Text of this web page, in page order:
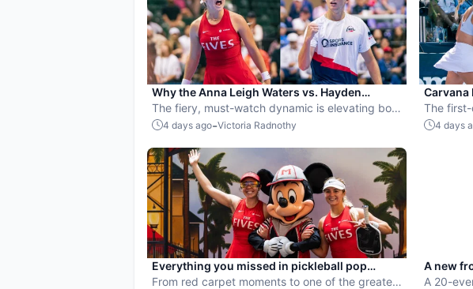
Why the Anna Leigh Waters vs. Hayden
Patriquin battle is exactly what pickleball
needs
The fiery, must-watch dynamic is elevating both
players and the sport.
4 days ago-Victoria Radnothy
Carvana
The
Tour4 days
Everything you missed in pickleball pop
culture in July 2026
From red carpet moments to one of the greatest
A new
A 20-